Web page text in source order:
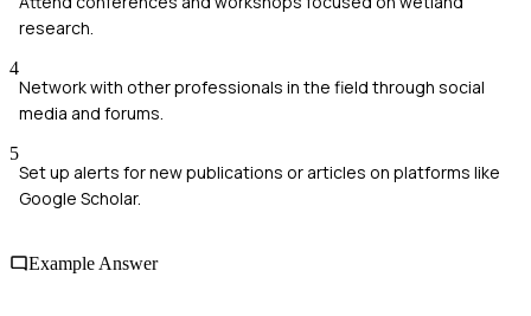
research.
4
Network with other professionals in the field through social
media and forums.
5
Set up alerts for new publications or articles on platforms like
Google Scholar.
Example Answer